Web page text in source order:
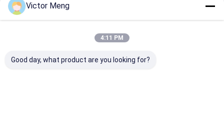
Recommended Products
Victor Meng
4:11 PM
Good day, what product are you looking for?